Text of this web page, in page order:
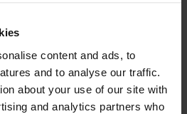
content and ads, to
and to analyse our traffic.
about your use of our site with
and analytics partners who
E-Safety Policy
Minutes
Education (RSE) Policy
Report